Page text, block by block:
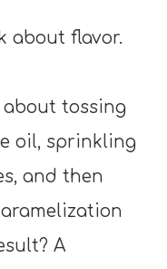
about flavor.
tossing
oil, sprinkling
and then
A